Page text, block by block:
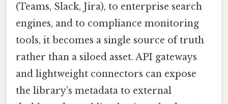
(Teams, Slack, Jira), to enterprise search
engines, and to compliance monitoring
tools, it becomes a single source of truth
rather than a siloed asset. API gateways
and lightweight connectors can expose
the library’s metadata to external